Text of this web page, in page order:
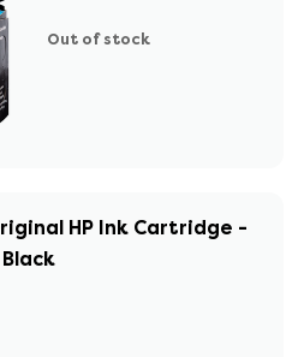
Out of stock
HP Ink Cartridge -
Black